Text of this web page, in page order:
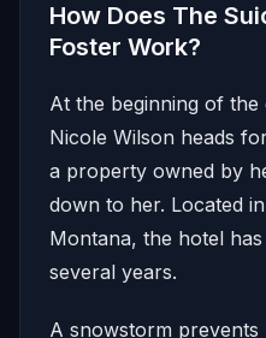
How Does The
Foster Work?
At the beginning of
Nicole Wilson heads
a property owned by
down to her. Located
Montana, the hotel
several years.
A snowstorm